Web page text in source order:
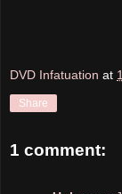
DVD Infatuation at
Share
1 comment: